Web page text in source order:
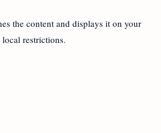
the content and displays it on your
restrictions.